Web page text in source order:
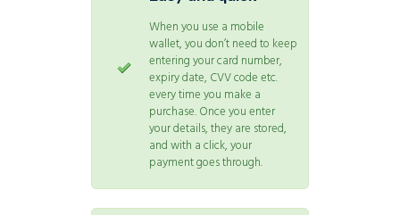
When you use a mobile
wallet, you don’t need to keep
entering your card number,
expiry date, CVV code etc.
every time you make a
purchase. Once you enter
your details, they are stored,
and with a click, your
payment goes through.